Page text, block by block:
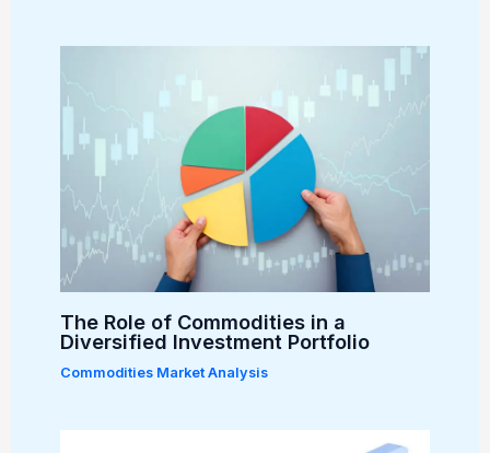
The Role of Commodities in a
Diversified Investment Portfolio
Commodities Market Analysis